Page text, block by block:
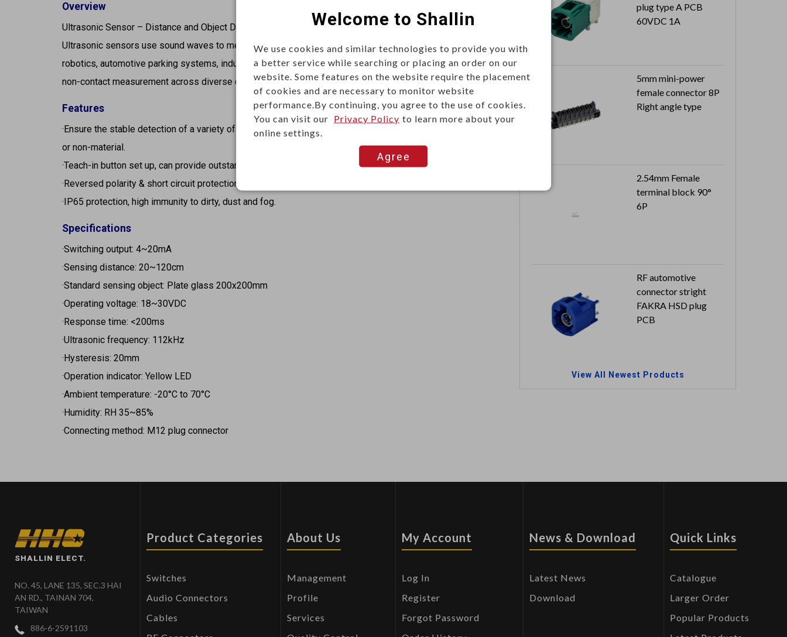
Overview
Ultrasonic Sensor – Distance and Object Detection
Ultrasonic sensors use sound waves to measure distance and detect objects. Commonly applied in
robotics, automotive parking systems, industrial automation, and smart devices, they deliver accurate,
non-contact measurement across diverse environmental conditions.
Features
·Ensure the stable detection of a variety of objects regardless of the color, transparency, glass, material
or non-material.
·Teach-in button set up, can provide outstanding background suppression to detect objects reliably.
·Reversed polarity & short circuit protection.
·IP65 protection, high immunity to dirty, dust and fog.
Specifications
·Switching output: 4~20mA
·Sensing distance: 20~120cm
·Standard sensing object: Plate glass 200x200mm
·Operating voltage: 18~30VDC
·Response time: <200ms
·Ultrasonic frequency: 112kHz
·Hysteresis: 20mm
·Operation indicator: Yellow LED
·Ambient temperature: -20°C to 70°C
·Humidity: RH 35~85%
·Connecting method: M12 plug connector
plug type A PCB
60VDC 1A
5mm mini-power
female connector 8P
Right angle type
2.54mm Female
terminal block 90°
6P
RF automotive
connector stright
FAKRA HSD plug
PCB
View All Newest Products
SHALLIN ELECT.
NO. 45, LANE 135, SEC.3 HAI
AN RD., TAINAN 704,
TAIWAN
886-6-2591103
Product Categories
Switches
Audio Connectors
Cables
About Us
Management
Profile
Services
My Account
Log In
Register
Forgot Password
News & Download
Latest News
Download
Quick Links
Catalogue
Larger Order
Popular Products
Welcome to Shallin
We use cookies and similar technologies to provide you with
a better service while searching or placing an order on our
website. Some features on the website require the placement
of cookies and are necessary to monitor website
performance.By continuing, you agree to the use of cookies.
You can visit our Privacy Policy to learn more about your
online settings.
Agree